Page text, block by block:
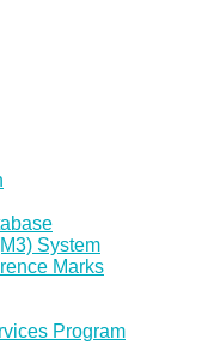
System
Marks
Program